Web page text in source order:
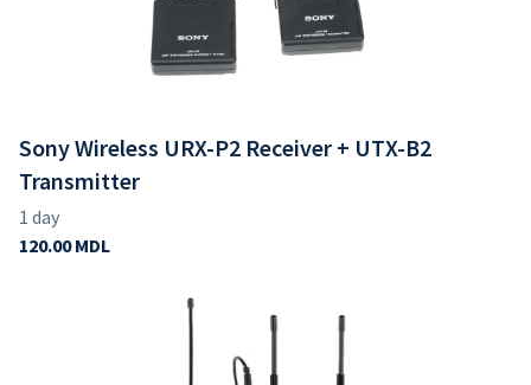
Sony Wireless URX-P2 Receiver + UTX-B2
Transmitter